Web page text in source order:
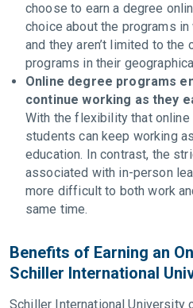
choose to earn a degree
choice about the programs in
and they aren’t limited to the
programs in their
Online degree programs
continue working as they
With the flexibility that
students can keep working
education. In contrast, the
associated with in-person
more difficult to both work
same time.
Benefits of Earning an
Schiller International
Schiller International University